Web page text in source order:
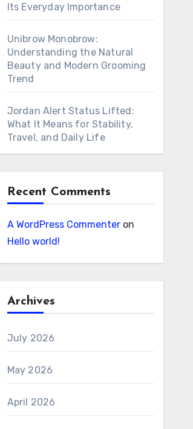
Its Everyday Importance
Unibrow Monobrow:
Understanding the Natural
Beauty and Modern Grooming
Trend
Jordan Alert Status Lifted:
What It Means for Stability,
Travel, and Daily Life
Recent Comments
A WordPress Commenteron
Hello world!
Archives
July 2026
May 2026
April 2026